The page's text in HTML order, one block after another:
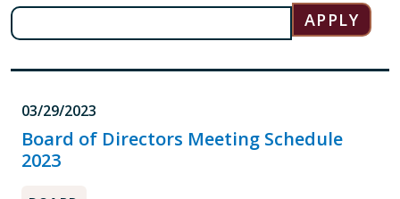
03/29/2023
Board of Directors Meeting Schedule
2023